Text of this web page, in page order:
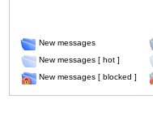
New messages
New messages [ hot ]
New messages [ blocked ]